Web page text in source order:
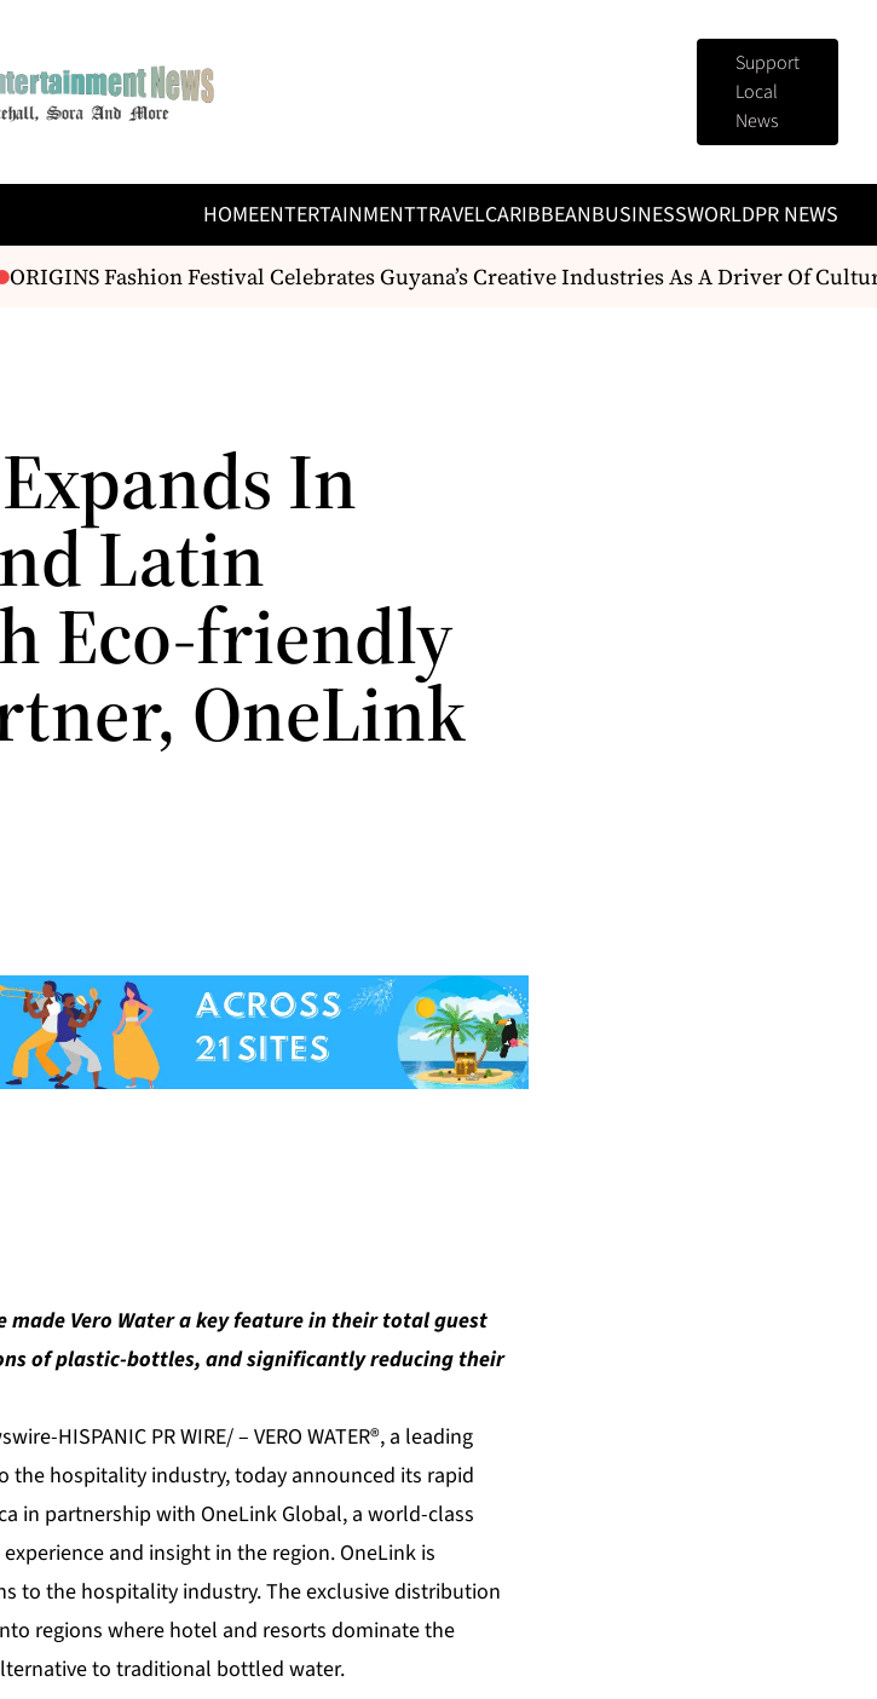
Support
Local
News
HOMEENTERTAINMENTTRAVELCARIBBEANBUSINESSWORLDPR NEWS
Fashion Festival Celebrates Guyana’s Creative Industries As A Driver Of
In
Latin
Eco-friendly
OneLink
Vero Water a key feature in their total guest
of plastic-bottles, and significantly reducing their
HISPANIC PR WIRE/ – VERO WATER®, a leading
hospitality industry, today announced its rapid
in partnership with OneLink Global, a world-class
and insight in the region. OneLink is
to the hospitality industry. The exclusive distribution
regions where hotel and resorts dominate the
to traditional bottled water.